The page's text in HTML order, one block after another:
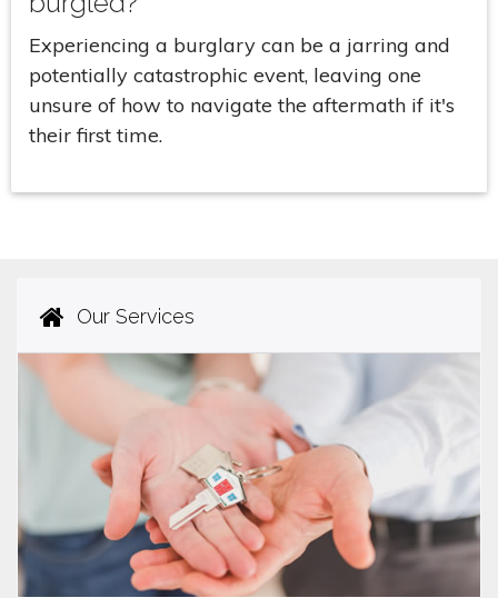
Experiencing a burglary can be a jarring and
potentially catastrophic event, leaving one
unsure of how to navigate the aftermath if it's
their first time.
Our Services